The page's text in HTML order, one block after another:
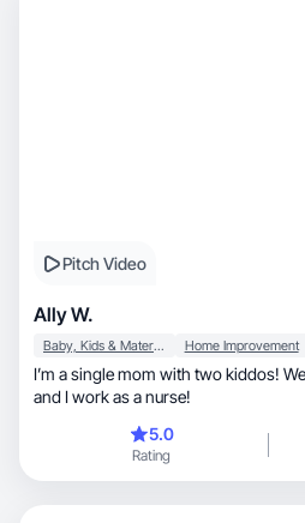
Pitch Video
Ally W.
Baby, Kids & Maternity Home Improvement
I’m a single mom with two kiddos!
and I work as a nurse!
5.0
Rating